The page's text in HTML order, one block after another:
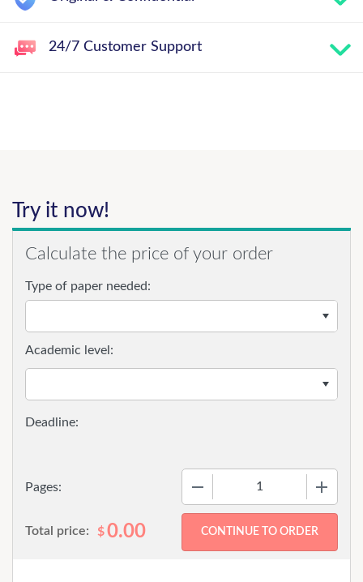
24/7 Customer Support
Try it now!
Calculate the price of your order
Type of paper needed:
Pages:
Academic level:
Total price: $0.00